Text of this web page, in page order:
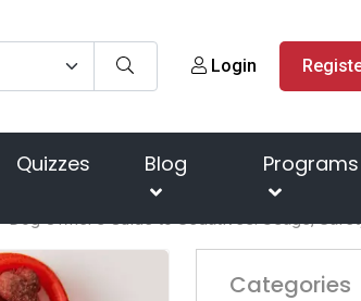
Login
Quizzes Blog Programs
Dog Owner's Guide to Sedatives: Usage,
Categories